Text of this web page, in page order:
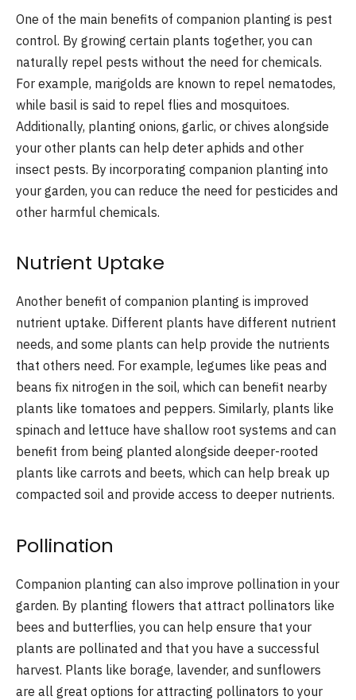
One of the main benefits of companion planting is pest
control. By growing certain plants together, you can
naturally repel pests without the need for chemicals.
For example, marigolds are known to repel nematodes,
while basil is said to repel flies and mosquitoes.
Additionally, planting onions, garlic, or chives alongside
your other plants can help deter aphids and other
insect pests. By incorporating companion planting into
your garden, you can reduce the need for pesticides and
other harmful chemicals.
Nutrient Uptake
Another benefit of companion planting is improved
nutrient uptake. Different plants have different nutrient
needs, and some plants can help provide the nutrients
that others need. For example, legumes like peas and
beans fix nitrogen in the soil, which can benefit nearby
plants like tomatoes and peppers. Similarly, plants like
spinach and lettuce have shallow root systems and can
benefit from being planted alongside deeper-rooted
plants like carrots and beets, which can help break up
compacted soil and provide access to deeper nutrients.
Pollination
Companion planting can also improve pollination in your
garden. By planting flowers that attract pollinators like
bees and butterflies, you can help ensure that your
plants are pollinated and that you have a successful
harvest. Plants like borage, lavender, and sunflowers
are all great options for attracting pollinators to your